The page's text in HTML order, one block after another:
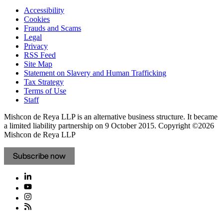
Accessibility
Cookies
Frauds and Scams
Legal
Privacy
RSS Feed
Site Map
Statement on Slavery and Human Trafficking
Tax Strategy
Terms of Use
Staff
Mishcon de Reya LLP is an alternative business structure. It became
a limited liability partnership on 9 October 2015. Copyright ©2026
Mishcon de Reya LLP
Subscribe now